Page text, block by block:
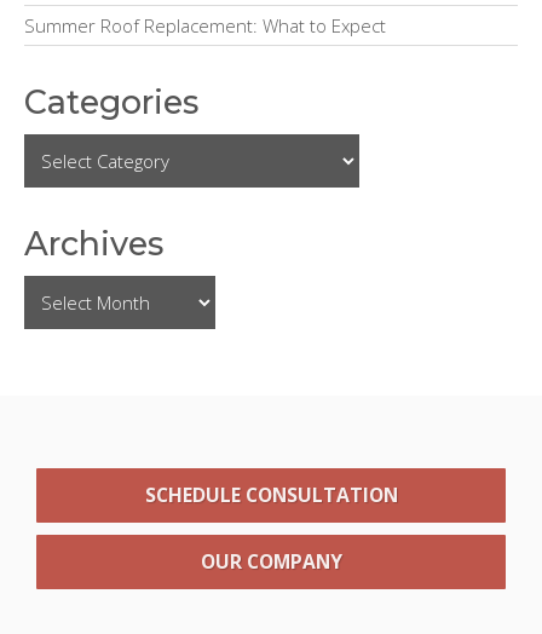
Summer Roof Replacement: What to Expect
Categories
Archives
SCHEDULE CONSULTATION
OUR COMPANY